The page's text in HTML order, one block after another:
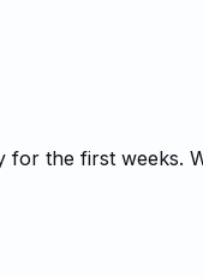
the first weeks.